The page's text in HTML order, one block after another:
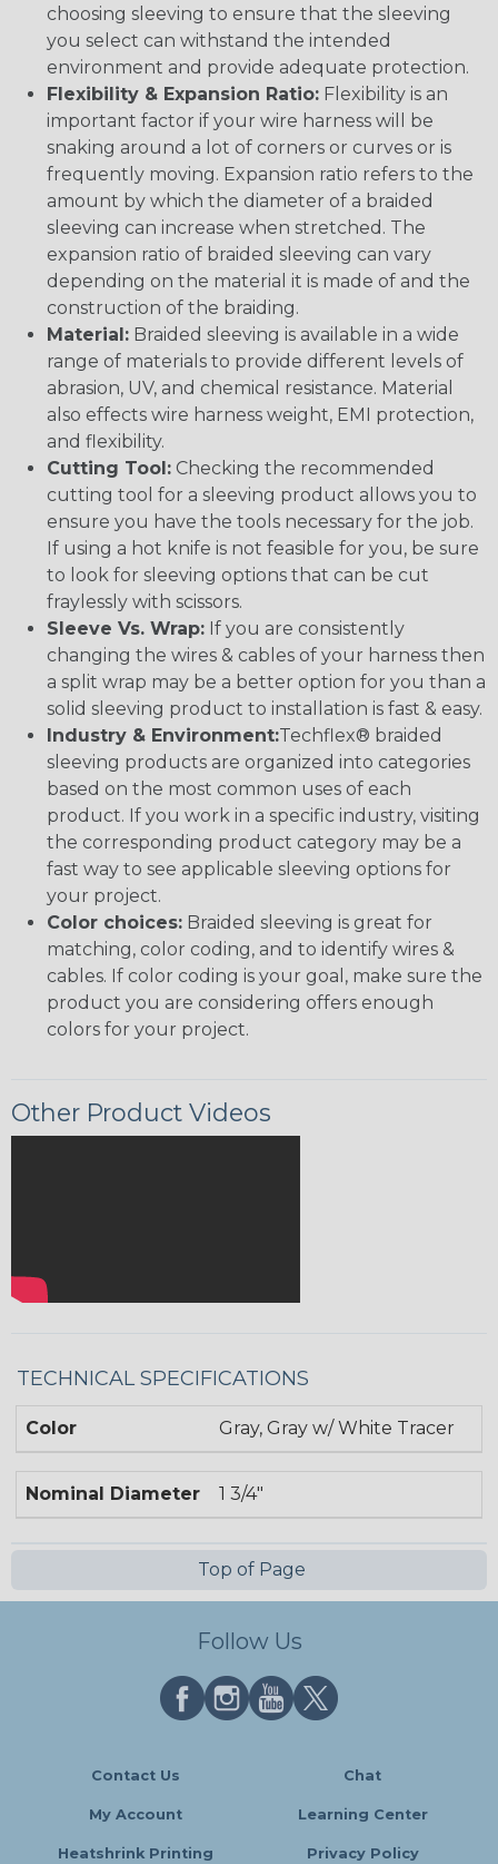
choosing sleeving to ensure that the sleeving
you select can withstand the intended
environment and provide adequate protection.
Flexibility & Expansion Ratio: Flexibility is an
important factor if your wire harness will be
snaking around a lot of corners or curves or is
frequently moving. Expansion ratio refers to the
amount by which the diameter of a braided
sleeving can increase when stretched. The
expansion ratio of braided sleeving can vary
depending on the material it is made of and the
construction of the braiding.
Material: Braided sleeving is available in a wide
range of materials to provide different levels of
abrasion, UV, and chemical resistance. Material
also effects wire harness weight, EMI protection,
and flexibility.
Cutting Tool: Checking the recommended
cutting tool for a sleeving product allows you to
ensure you have the tools necessary for the job.
If using a hot knife is not feasible for you, be sure
to look for sleeving options that can be cut
fraylessly with scissors.
Sleeve Vs. Wrap: If you are consistently
changing the wires & cables of your harness then
a split wrap may be a better option for you than a
solid sleeving product to installation is fast & easy.
Industry & Environment:Techflex® braided
sleeving products are organized into categories
based on the most common uses of each
product. If you work in a specific industry, visiting
the corresponding product category may be a
fast way to see applicable sleeving options for
your project.
Color choices: Braided sleeving is great for
matching, color coding, and to identify wires &
cables. If color coding is your goal, make sure the
product you are considering offers enough
colors for your project.
Other Product Videos
TECHNICAL SPECIFICATIONS
Color Gray, Gray w/ White Tracer
Nominal Diameter 1 3/4"
Top of Page
Follow Us
Contact Us Chat
My Account Learning Center
Heatshrink Printing Privacy Policy